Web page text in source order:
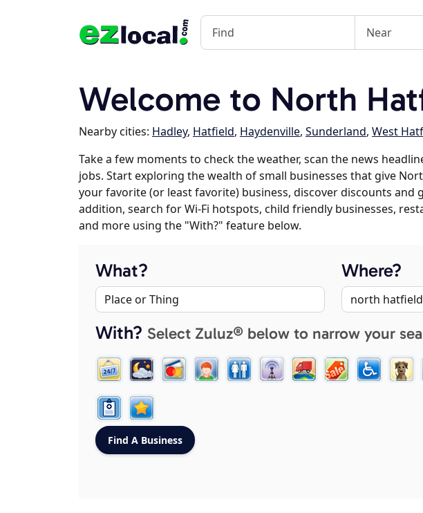
Welcome to North
Nearby cities: Hadley, Hatfield, Haydenville, Sunderland, West
Take a few moments to check the weather, scan the news
jobs. Start exploring the wealth of small businesses that give
your favorite (or least favorite) business, discover discounts and
addition, search for Wi-Fi hotspots, child friendly businesses,
and more using the "With?" feature below.
What? Where?
With? Select Zuluz® below to narrow your